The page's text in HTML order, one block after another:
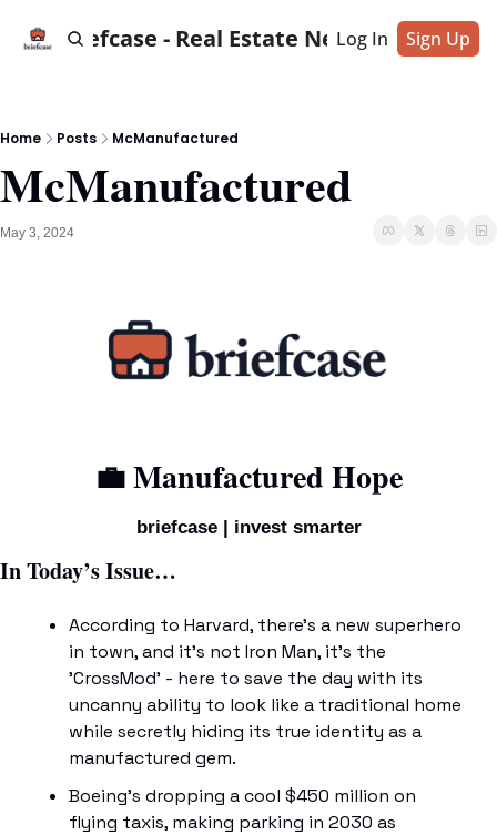
Briefcase - Real Estate News
Log In Sign Up
Home Posts McManufactured
McManufactured
May 3, 2024
💼 Manufactured Hope
briefcase | invest smarter
In Today’s Issue…
According to Harvard, there's a new superhero
in town, and it's not Iron Man, it's the
'CrossMod' - here to save the day with its
uncanny ability to look like a traditional home
while secretly hiding its true identity as a
manufactured gem.
Boeing's dropping a cool $450 million on
flying taxis, making parking in 2030 as